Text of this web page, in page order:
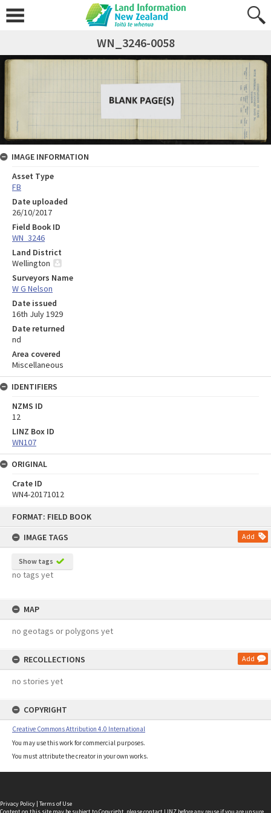
FORMAT: FIELD BOOK
IMAGE TAGS
Add
Show tags
no tags yet
MAP
no geotags or polygons yet
RECOLLECTIONS Add
no stories yet
COPYRIGHT
Creative Commons Attribution 4.0 International
You may use this work for commercial purposes.
You must attribute the creator in your own works.
WN_3246-0058
IMAGE INFORMATION
Asset Type
FB
Date uploaded
26/10/2017
Field Book ID
WN_3246
Land District
Wellington
Surveyors Name
W G Nelson
Date issued
16th July 1929
Date returned
nd
Area covered
Miscellaneous
IDENTIFIERS
NZMS ID
12
LINZ Box ID
WN107
ORIGINAL
Crate ID
WN4-20171012
Privacy Policy | Terms of Use